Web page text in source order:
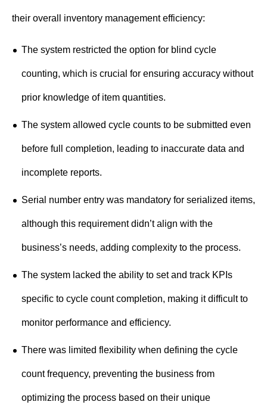
their overall inventory management efficiency:
The system restricted the option for blind cycle
counting, which is crucial for ensuring accuracy without
prior knowledge of item quantities.
The system allowed cycle counts to be submitted even
before full completion, leading to inaccurate data and
incomplete reports.
Serial number entry was mandatory for serialized items,
although this requirement didn’t align with the
business’s needs, adding complexity to the process.
The system lacked the ability to set and track KPIs
specific to cycle count completion, making it difficult to
monitor performance and efficiency.
There was limited flexibility when defining the cycle
count frequency, preventing the business from
optimizing the process based on their unique